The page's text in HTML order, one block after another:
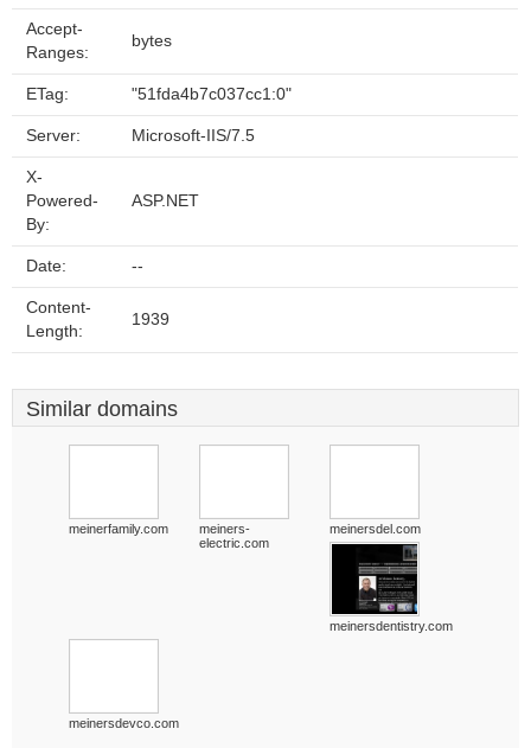
Accept-
Ranges:
bytes
ETag: "51fda4b7c037cc1:0"
Server: Microsoft-IIS/7.5
X-
Powered-
By:
ASP.NET
Date: --
Content-
Length:
1939
Similar domains
meinerfamily.com
meiners-
electric.com
meinersdel.com
meinersdentistry.com
meinersdevco.com